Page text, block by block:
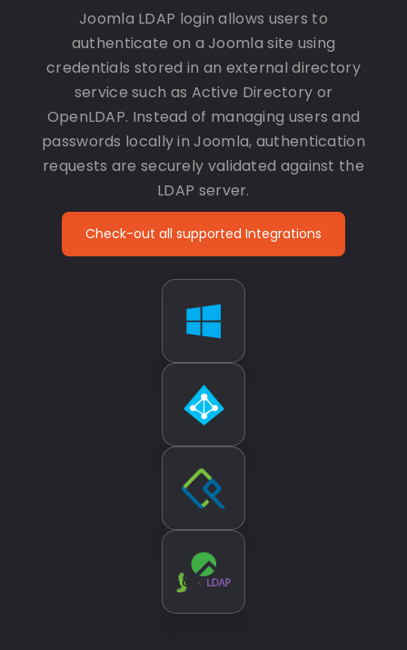
Joomla LDAP login allows users to
authenticate on a Joomla site using
credentials stored in an external directory
service such as Active Directory or
OpenLDAP. Instead of managing users and
passwords locally in Joomla, authentication
requests are securely validated against the
LDAP server.
Check-out all supported Integrations